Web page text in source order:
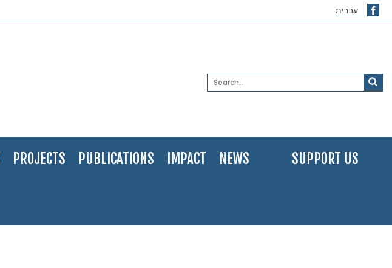
עברית
PROJECTS PUBLICATIONS IMPACT NEWS SUPPORT US